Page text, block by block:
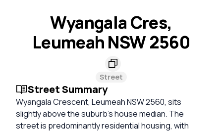
Wyangala Cres,
Leumeah NSW 2560
Street
Street Summary
Wyangala Crescent, Leumeah NSW 2560, sits
slightly above the suburb's house median. The
street is predominantly residential housing, with